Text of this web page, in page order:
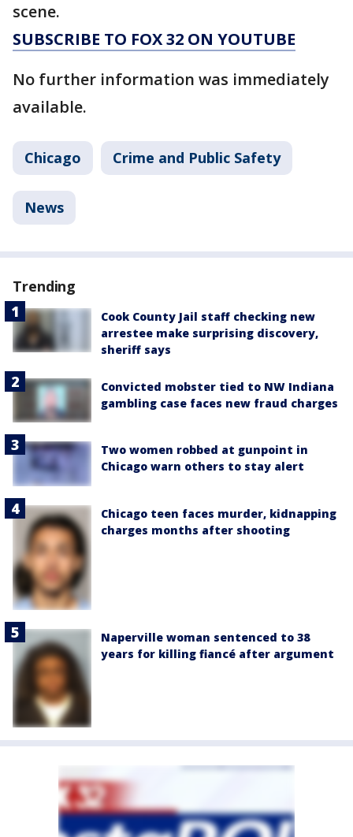
scene.
SUBSCRIBE TO FOX 32 ON YOUTUBE
No further information was immediately
available.
Chicago Crime and Public Safety
News
Trending
Cook County Jail staff checking new
arrestee make surprising discovery,
sheriff says
Convicted mobster tied to NW Indiana
gambling case faces new fraud charges
Two women robbed at gunpoint in
Chicago warn others to stay alert
Chicago teen faces murder, kidnapping
charges months after shooting
Naperville woman sentenced to 38
years for killing fiancé after argument